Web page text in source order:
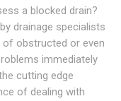
a blocked drain?
drainage specialists
of obstructed or even
immediately
cutting edge
of dealing with